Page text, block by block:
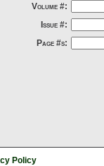
Volume #:
Issue #:
Page #s:
Policy